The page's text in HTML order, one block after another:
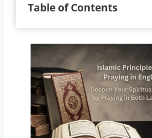
Table of Contents